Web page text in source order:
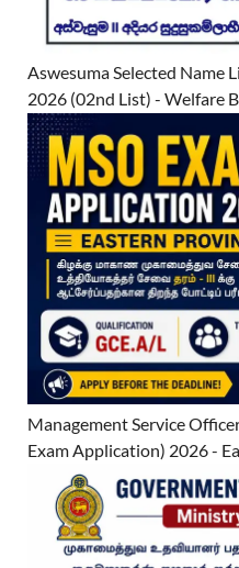
Aswesuma Selected Name
2026 (02nd List) - Welfare
Management Service
Exam Application) 2026 -